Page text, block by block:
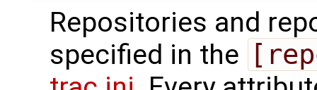
Repositories and
specified in the